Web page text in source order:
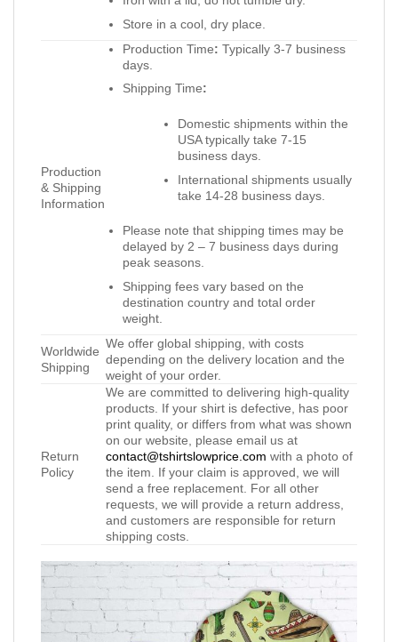
Store in a cool, dry place.
Production
& Shipping
Information
Production Time: Typically 3-7 business
days.
Shipping Time:
Domestic shipments within the
USA typically take 7-15
business days.
International shipments usually
take 14-28 business days.
Please note that shipping times may be
delayed by 2 – 7 business days during
peak seasons.
Shipping fees vary based on the
destination country and total order
weight.
Worldwide
Shipping
We offer global shipping, with costs
depending on the delivery location and the
weight of your order.
Return
Policy
We are committed to delivering high-quality
products. If your shirt is defective, has poor
print quality, or differs from what was shown
on our website, please email us at
contact@tshirtslowprice.com with a photo of
the item. If your claim is approved, we will
send a free replacement. For all other
requests, we will provide a return address,
and customers are responsible for return
shipping costs.